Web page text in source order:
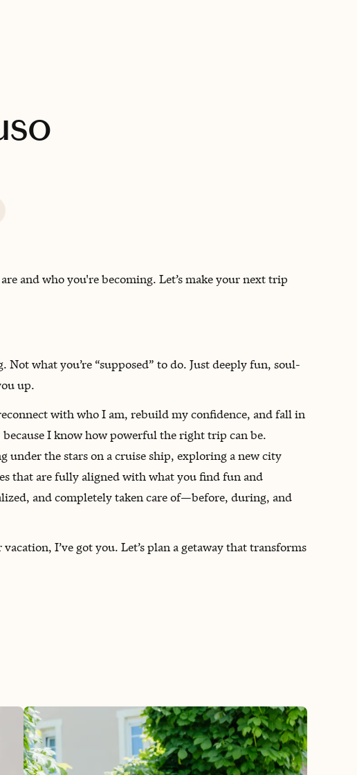
and who you're becoming. Let’s make your next trip
what you’re “supposed” to do. Just deeply fun, soul-
up.
with who I am, rebuild my confidence, and fall in
I know how powerful the right trip can be.
under the stars on a cruise ship, exploring a new city
that are fully aligned with what you find fun and
and completely taken care of—before, during, and
I’ve got you. Let’s plan a getaway that transforms